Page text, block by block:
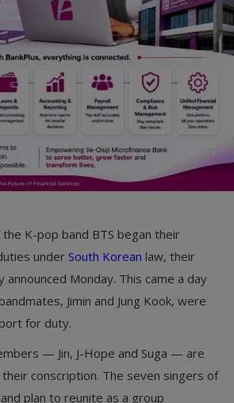
the K-pop band BTS began their
under South Korean law, their
announced Monday. This came a day
Jimin and Jung Kook, were
for duty.
— Jin, J-Hope and Suga — are
conscription. The seven singers of
plan to reunite as a group